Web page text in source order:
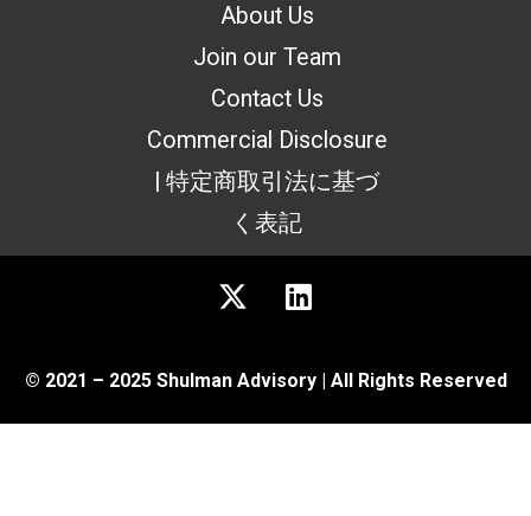
About Us
Join our Team
Contact Us
Commercial Disclosure
| 特定商取引法に基づ
く表記
© 2021 – 2025 Shulman Advisory | All Rights Reserved